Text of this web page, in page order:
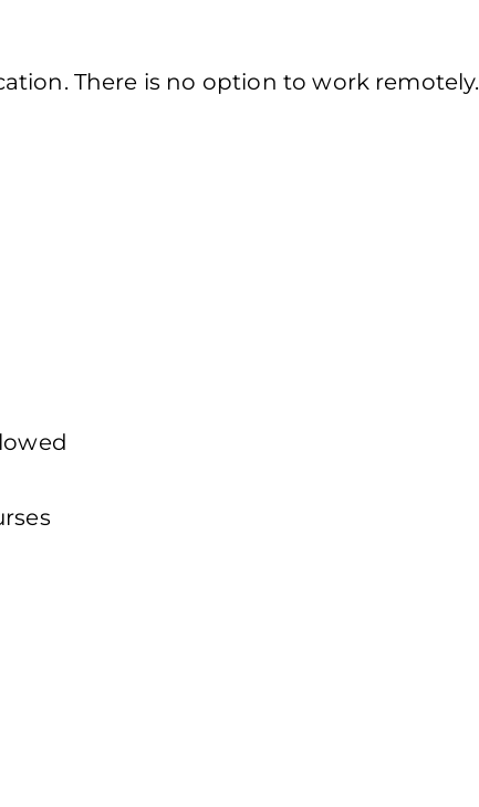
There is no option to work remotely.